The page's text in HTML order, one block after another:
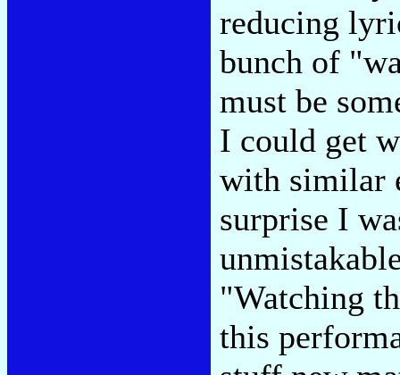
reducing
bunch of
must be
I could get
with similar
surprise I
"Watching
this